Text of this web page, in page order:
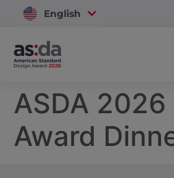
English
Vietnam
ASDA
Award